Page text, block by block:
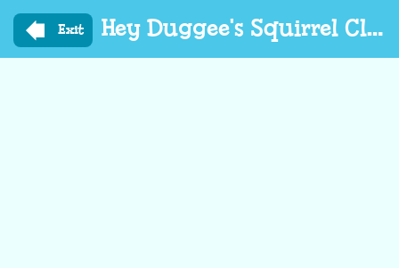
main
Exit Hey Duggee's Squirrel Club